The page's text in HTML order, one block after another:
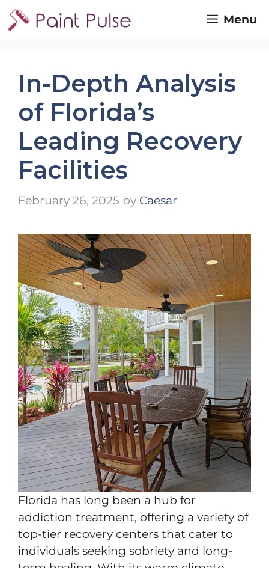
Skip
to
Menu
In-Depth Analysis
of Florida’s
Leading Recovery
Facilities
February 26, 2025 by Caesar
Florida has long been a hub for
addiction treatment, offering a variety of
top-tier recovery centers that cater to
individuals seeking sobriety and long-